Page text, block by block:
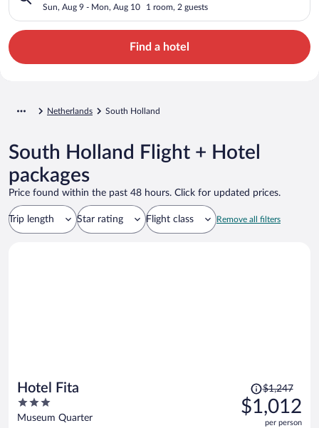
Sun, Aug 9 - Mon, Aug 10 1 room, 2 guests
Find a hotel
Netherlands South Holland
South Holland Flight + Hotel
packages
Price found within the past 48 hours. Click for updated prices.
Trip length Star rating Flight class Remove all filters
Hotel Fita
3
out
Museum Quarter
Price
was
$1,247,
$1,247
$1,012
per person